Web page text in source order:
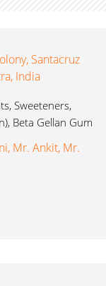
Santacruz
India
Sweeteners,
Beta Gellan Gum
Mr. Ankit, Mr.